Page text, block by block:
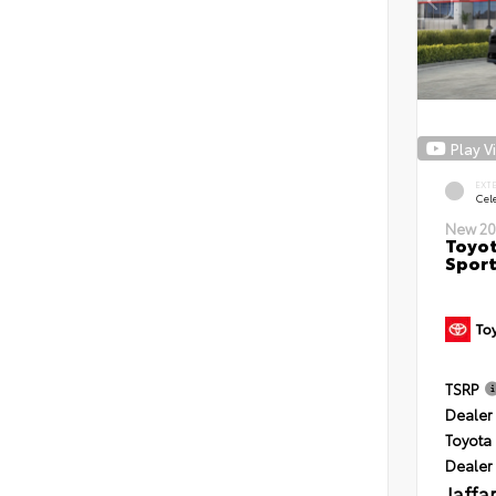
Play
New
TSRP
Dealer
Toyota